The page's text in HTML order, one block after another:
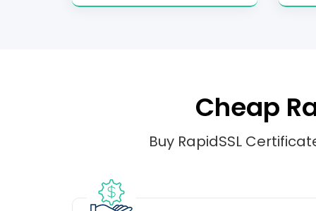
Cheap
Buy RapidSSL